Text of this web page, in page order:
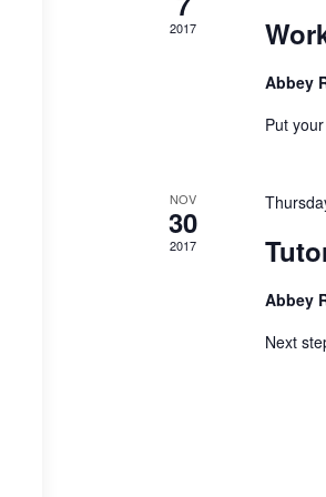
2017
Abbey
Put
NOV
30
2017
Abbey
Next